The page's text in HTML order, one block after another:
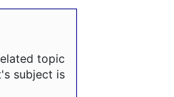
topic
subject is